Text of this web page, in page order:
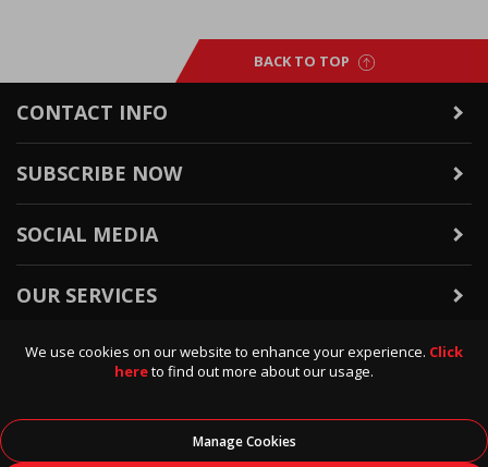
We use cookies on our website to enhance your experience. Click
hereto find out more about our usage.
Manage Cookies
BACK TO TOP
CONTACT INFO
SUBSCRIBE NOW
SOCIAL MEDIA
OUR SERVICES
WARRANTY & RETURNS
POLICIES & INFO